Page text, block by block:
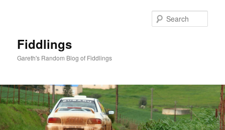
Fiddlings
Gareth's Random Blog of Fiddlings